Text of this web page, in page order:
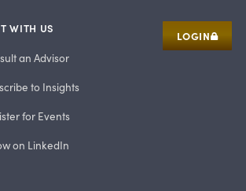
WITH US
an Advisor
to Insights
for Events
on LinkedIn
LOGIN